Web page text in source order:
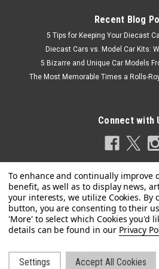
Recent Blog
5 Tips for Keeping Your Diecast
Diecast Cars vs. Model Car Kits:
5 Bizarre and Unique Car Models
The Most Memorable Times a Rolls-
Connect with
Privacy
Settings Accept All Cookies